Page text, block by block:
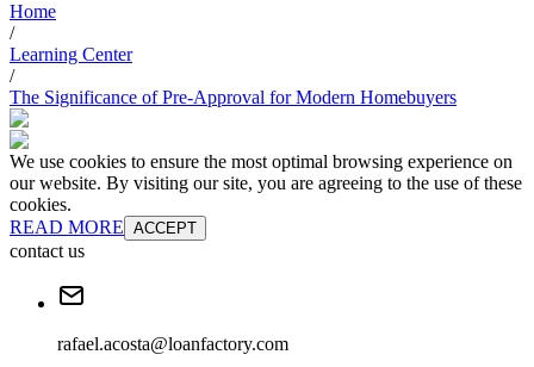
Home
/
Learning Center
/
The Significance of Pre-Approval for Modern Homebuyers
We use cookies to ensure the most optimal browsing experience on
our website. By visiting our site, you are agreeing to the use of these
cookies.
READ MORE ACCEPT
contact us
rafael.acosta@loanfactory.com